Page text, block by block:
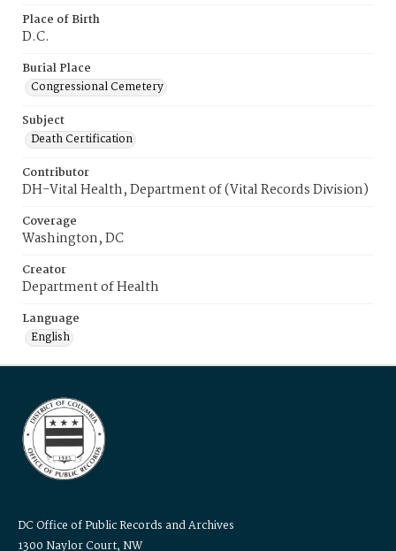
Place of Birth
D.C.
Burial Place
Congressional Cemetery
Subject
Death Certification
Contributor
DH-Vital Health, Department of (Vital Records Division)
Coverage
Washington, DC
Creator
Department of Health
Language
English
DC Office of Public Records and Archives
1300 Naylor Court, NW